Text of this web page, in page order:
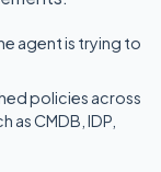
agent is trying to
policies across
CMDB, IDP,